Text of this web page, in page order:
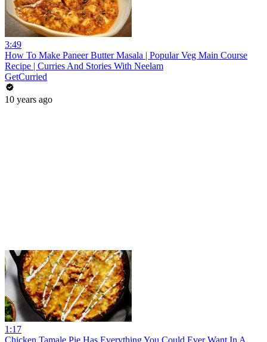
3:49
How To Make Paneer Butter Masala | Popular Veg Main Course
Recipe | Curries And Stories With Neelam
GetCurried
10 years ago
1:17